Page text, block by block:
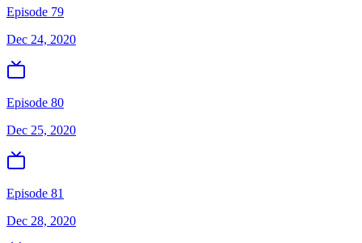
Episode 79
Dec 24, 2020
Episode 80
Dec 25, 2020
Episode 81
Dec 28, 2020